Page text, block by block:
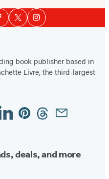
TwitterInstagram
book publisher based in
Livre, the third-largest
PinterestThreadsEmail
deals, and more